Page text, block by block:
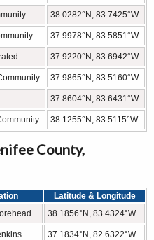
38.0282°N, 83.7425°W
37.9978°N, 83.5851°W
37.9220°N, 83.6942°W
37.9865°N, 83.5160°W
37.8604°N, 83.6431°W
38.1255°N, 83.5115°W
County,
Latitude & Longitude
38.1856°N, 83.4324°W
37.1834°N, 82.6322°W